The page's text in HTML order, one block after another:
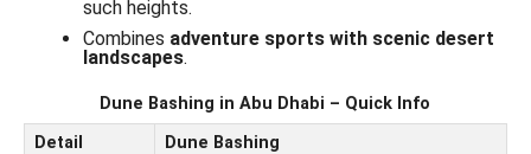
such heights.
Combines adventure sports with scenic desert
landscapes.
Dune Bashing in Abu Dhabi – Quick Info
Detail
Dune Bashing